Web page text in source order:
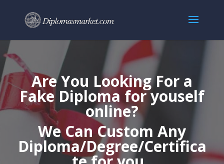
Are You Looking For a
Fake Diploma for youself
online?
We Can Custom Any
Diploma/Degree/Certifica